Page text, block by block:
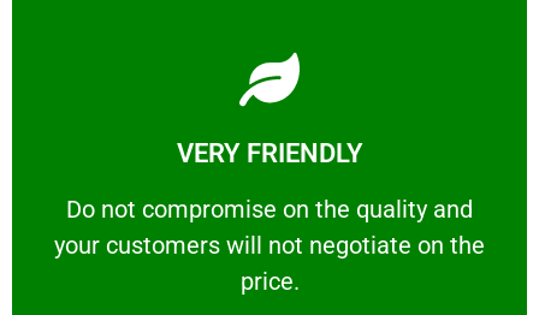
VERY FRIENDLY
​Do not compromise on the quality and
your customers will not negotiate on the
price.
VERY FRIENDLY
​Do not compromise on the quality and your
Learn More